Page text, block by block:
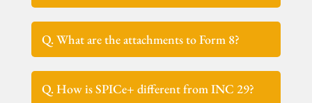
Q. What are the attachments to Form 8?
Q. How is SPICe+ different from INC 29?